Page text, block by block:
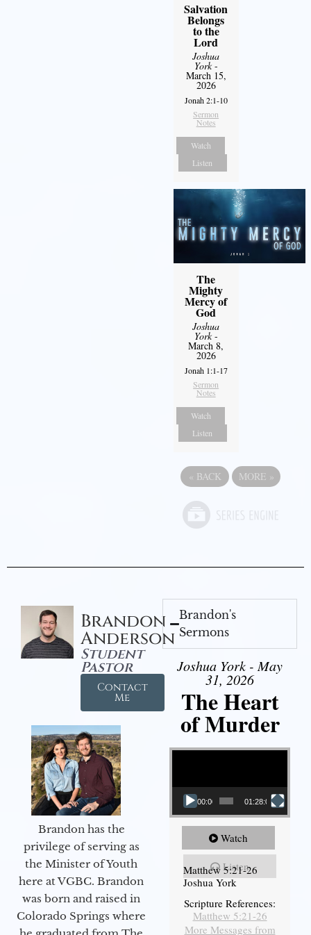
Salvation
Belongs
to the
Lord
Joshua
York-
March 15,
2026
Jonah 2:1-10
Sermon
Notes
Watch
Listen
The
Mighty
Mercy of
God
Joshua
York-
March 8,
2026
Jonah 1:1-17
Sermon
Notes
Watch
Listen
« BACK MORE »
Brandon
Anderson
Student
Pastor
Contact
Me
Brandon has the
privilege of serving as
the Minister of Youth
here at VGBC. Brandon
was born and raised in
Colorado Springs where
Brandon's
Sermons
Joshua York - May
31, 2026
The Heart
of Murder
Video Player
00:00 01:28:08
Watch
Listen
Matthew 5:21-26
Joshua York
Scripture References:
Matthew 5:21-26
More Messages from